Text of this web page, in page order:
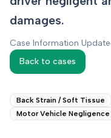
damages.
Case Information
Back to cases
Back Strain / Soft Tissue
Motor Vehicle Negligence